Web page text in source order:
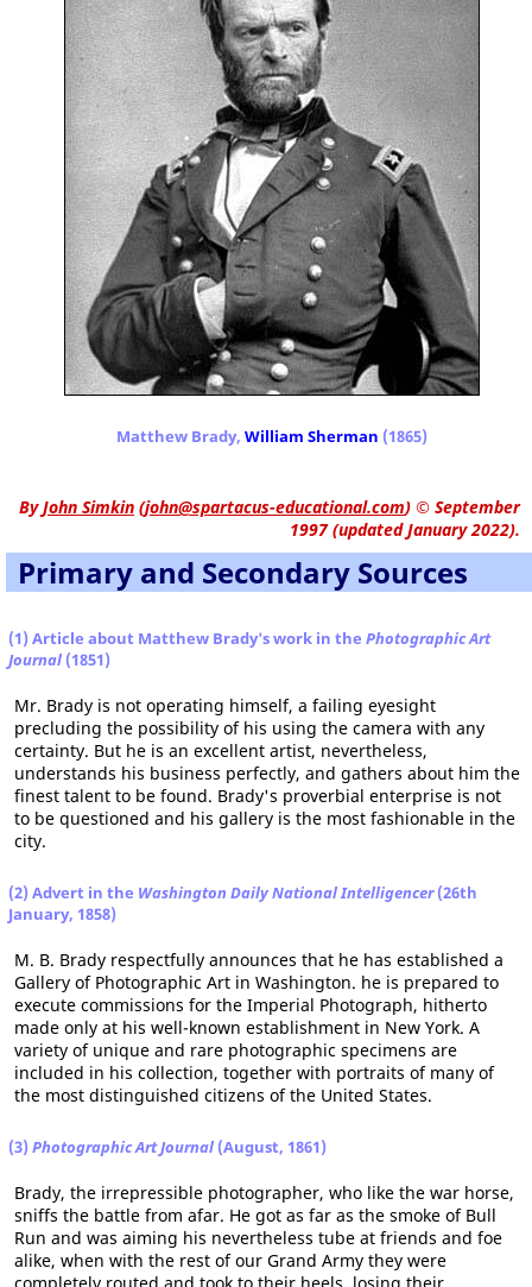
Matthew Brady, William Sherman (1865)
ByJohn Simkin (john@spartacus-educational.com) © September
1997 (updated January 2022).
Primary and Secondary Sources
(1) Article about Matthew Brady's work in the Photographic Art
Journal (1851)
Mr. Brady is not operating himself, a failing eyesight
precluding the possibility of his using the camera with any
certainty. But he is an excellent artist, nevertheless,
understands his business perfectly, and gathers about him the
finest talent to be found. Brady's proverbial enterprise is not
to be questioned and his gallery is the most fashionable in the
city.
(2) Advert in the Washington Daily National Intelligencer(26th
January, 1858)
M. B. Brady respectfully announces that he has established a
Gallery of Photographic Art in Washington. he is prepared to
execute commissions for the Imperial Photograph, hitherto
made only at his well-known establishment in New York. A
variety of unique and rare photographic specimens are
included in his collection, together with portraits of many of
the most distinguished citizens of the United States.
(3) Photographic Art Journal (August, 1861)
Brady, the irrepressible photographer, who like the war horse,
sniffs the battle from afar. He got as far as the smoke of Bull
Run and was aiming his nevertheless tube at friends and foe
alike, when with the rest of our Grand Army they were